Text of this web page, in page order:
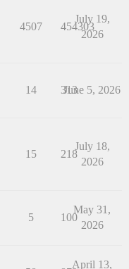
4507 454303
July 19,
2026
14 313
June 5, 2026
15 218
July 18,
2026
5 100
May 31,
2026
April 13,